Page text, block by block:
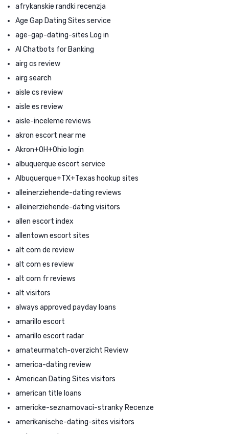
afrykanskie randki recenzja
Age Gap Dating Sites service
age-gap-dating-sites Log in
AI Chatbots for Banking
airg cs review
airg search
aisle cs review
aisle es review
aisle-inceleme reviews
akron escort near me
Akron+OH+Ohio login
albuquerque escort service
Albuquerque+TX+Texas hookup sites
alleinerziehende-dating reviews
alleinerziehende-dating visitors
allen escort index
allentown escort sites
alt com de review
alt com es review
alt com fr reviews
alt visitors
always approved payday loans
amarillo escort
amarillo escort radar
amateurmatch-overzicht Review
america-dating review
American Dating Sites visitors
american title loans
americke-seznamovaci-stranky Recenze
amerikanische-dating-sites visitors